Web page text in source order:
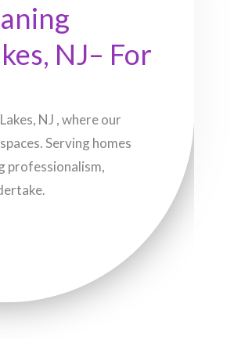
NJ– For
NJ , where our
Serving homes
professionalism,